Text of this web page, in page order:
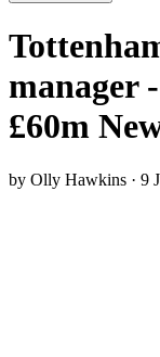
manager
£60m
by Olly Hawkins · 9